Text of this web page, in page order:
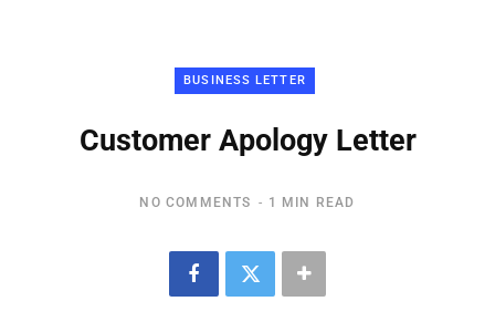
BUSINESS LETTER
Customer Apology Letter
NO COMMENTS 1 MIN READ